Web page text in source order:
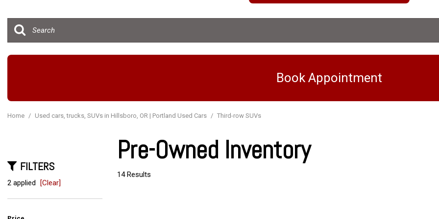
Hybrid & Electric
Book Appointment
Home / Used cars, trucks, SUVs in Hillsboro, OR | Portland Used Cars / Third-row SUVs
FILTERS
2 applied [Clear]
Pre-Owned Inventory
14 Results